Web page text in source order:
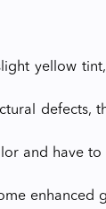
yellow
defects,
and have
enhanced